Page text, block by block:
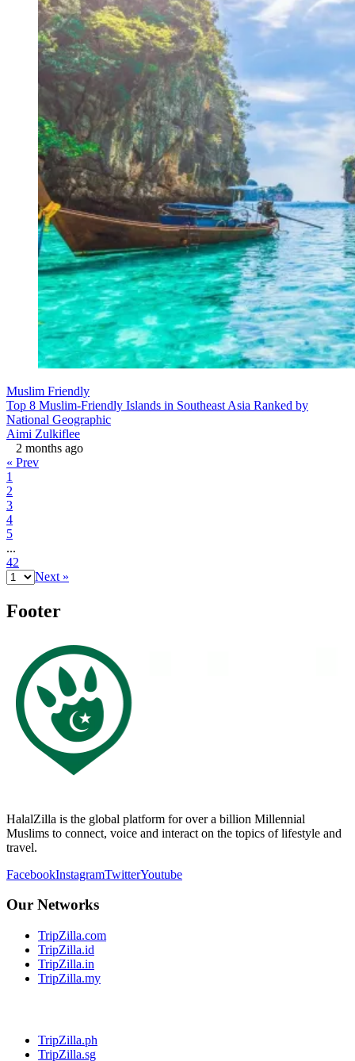
Muslim Friendly
Top 8 Muslim-Friendly Islands in Southeast Asia Ranked by
National Geographic
Aimi Zulkiflee
2 months ago
« Prev
1
2
3
4
5
...
42
Next »
Footer
HalalZilla is the global platform for over a billion Millennial
Muslims to connect, voice and interact on the topics of lifestyle and
travel.
FacebookInstagramTwitterYoutube
Our Networks
TripZilla.com
TripZilla.id
TripZilla.in
TripZilla.my
TripZilla.ph
TripZilla.sg